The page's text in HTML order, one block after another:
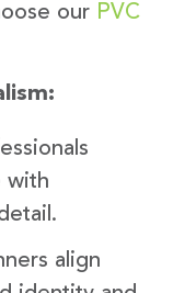
our PVC
with
align